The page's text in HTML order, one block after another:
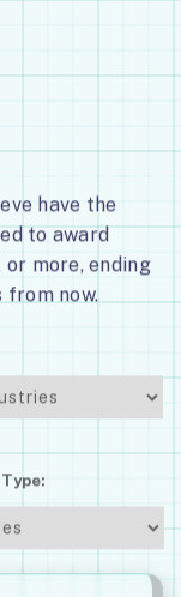
have the
to award
or more, ending
from now.